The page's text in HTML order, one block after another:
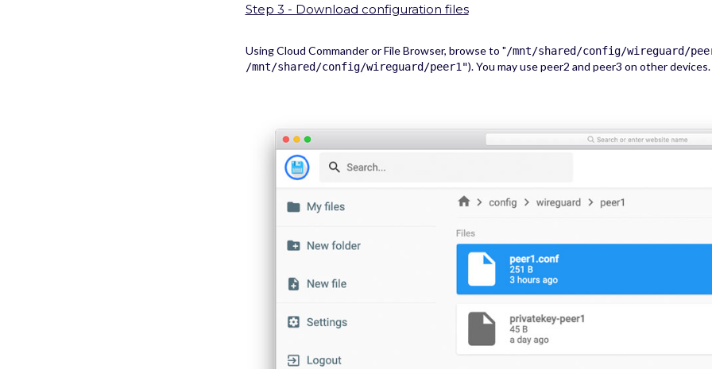
Step 3 - Download configuration files
Using Cloud Commander or File Browser, browse to "/mnt/shared/config/wireguard/
/mnt/shared/config/wireguard/peer1"). You may use peer2 and peer3 on other devices.